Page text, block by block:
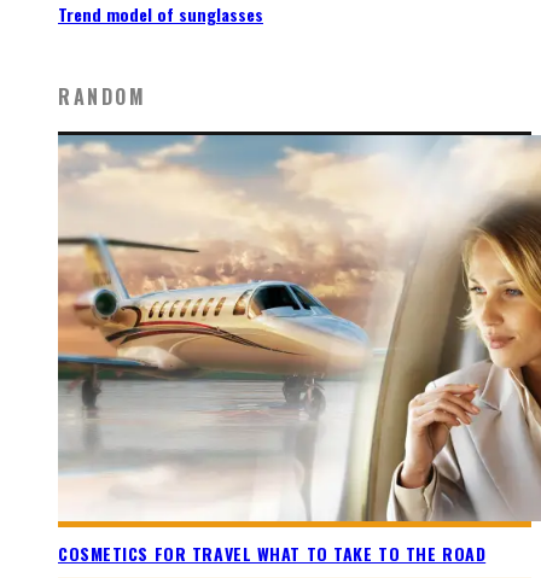
Trend model of sunglasses
RANDOM
COSMETICS FOR TRAVEL WHAT TO TAKE TO THE ROAD